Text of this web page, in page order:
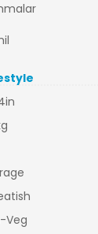
Veg